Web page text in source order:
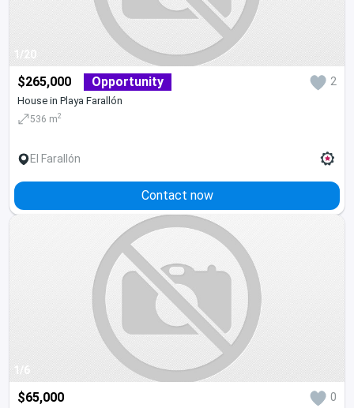
1/20
$265,000 Opportunity 2
House in Playa Farallón
536 m2
El Farallón
Contact now
1/6
$65,000 0